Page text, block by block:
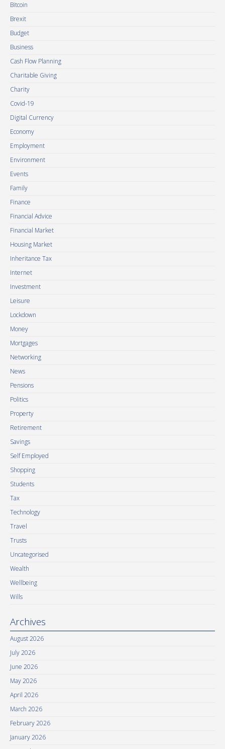
Bitcoin
Brexit
Budget
Business
Cash Flow Planning
Charitable Giving
Charity
Covid-19
Digital Currency
Economy
Employment
Environment
Events
Family
Finance
Financial Advice
Financial Market
Housing Market
Inheritance Tax
Internet
Investment
Leisure
Lockdown
Money
Mortgages
Networking
News
Pensions
Politics
Property
Retirement
Savings
Self Employed
Shopping
Students
Tax
Technology
Travel
Trusts
Uncategorised
Wealth
Wellbeing
Wills
Archives
August 2026
July 2026
June 2026
May 2026
April 2026
March 2026
February 2026
January 2026